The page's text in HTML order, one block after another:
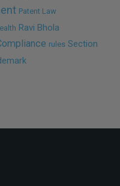
Patent Law
Ravi Bhola
rules Section